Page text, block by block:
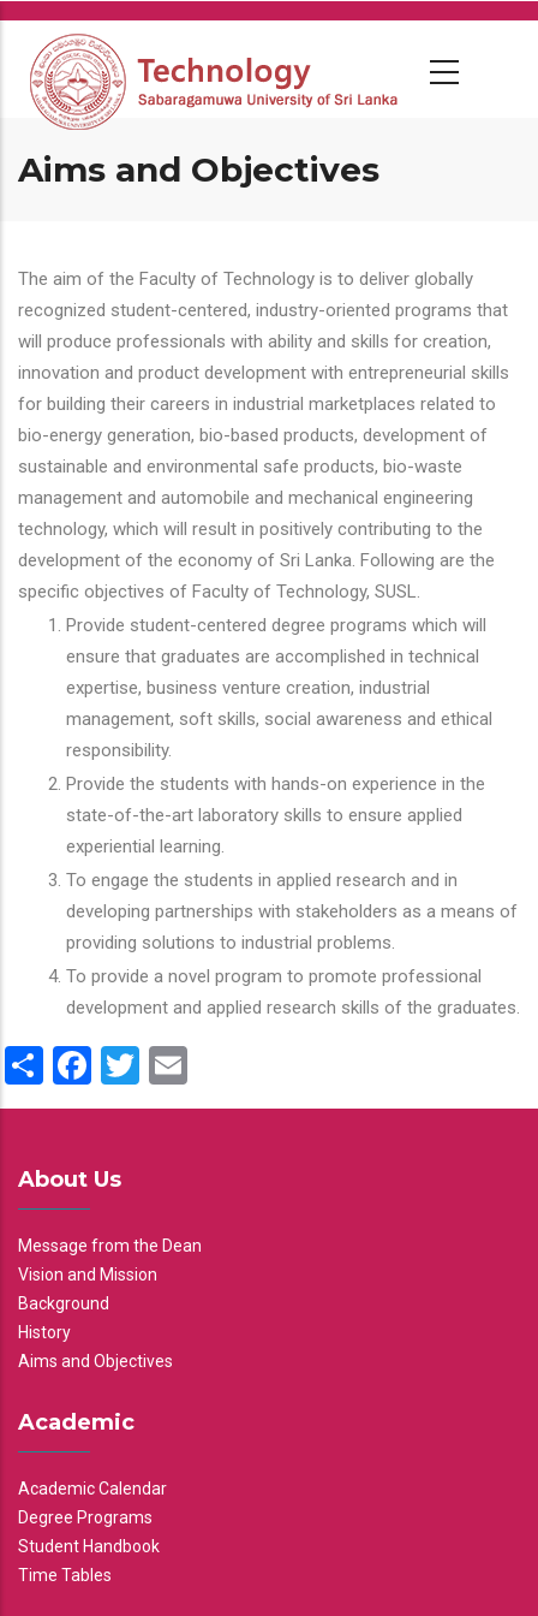
Skip
main
content
Aims and Objectives
The aim of the Faculty of Technology is to deliver globally
recognized student-centered, industry-oriented programs that
will produce professionals with ability and skills for creation,
innovation and product development with entrepreneurial skills
for building their careers in industrial marketplaces related to
bio-energy generation, bio-based products, development of
sustainable and environmental safe products, bio-waste
management and automobile and mechanical engineering
technology, which will result in positively contributing to the
development of the economy of Sri Lanka. Following are the
specific objectives of Faculty of Technology, SUSL.
Provide student-centered degree programs which will
ensure that graduates are accomplished in technical
expertise, business venture creation, industrial
management, soft skills, social awareness and ethical
responsibility.
Provide the students with hands-on experience in the
state-of-the-art laboratory skills to ensure applied
experiential learning.
To engage the students in applied research and in
developing partnerships with stakeholders as a means of
providing solutions to industrial problems.
To provide a novel program to promote professional
development and applied research skills of the graduates.
ShareFacebook
Twitter
About Us
Message from the Dean
Vision and Mission
Background
History
Aims and Objectives
Academic
Academic Calendar
Degree Programs
Student Handbook
Time Tables